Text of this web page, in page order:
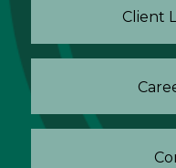
Client